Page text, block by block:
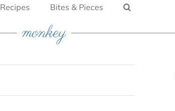
Recipes Bites & Pieces
monkey